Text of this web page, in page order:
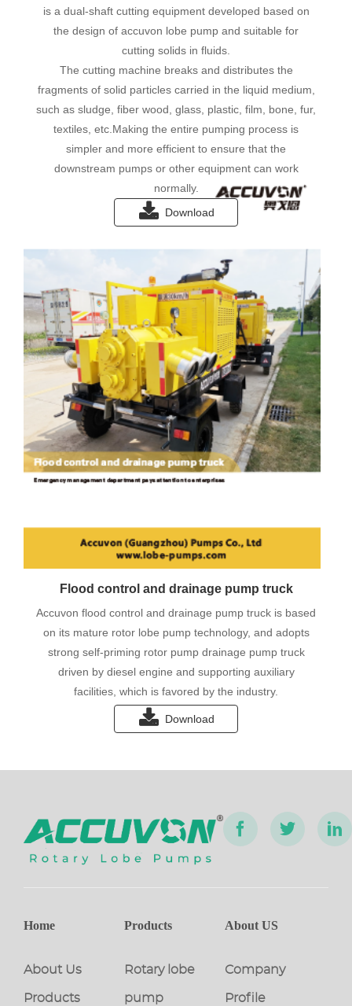
is a dual-shaft cutting equipment developed based on
the design of accuvon lobe pump and suitable for
cutting solids in fluids.
The cutting machine breaks and distributes the
fragments of solid particles carried in the liquid medium,
such as sludge, fiber wood, glass, plastic, film, bone, fur,
textiles, etc.Making the entire pumping process is
simpler and more efficient to ensure that the
downstream pumps or other equipment can work
normally.
Download
Flood control and drainage pump truck
Accuvon flood control and drainage pump truck is based
on its mature rotor lobe pump technology, and adopts
strong self-priming rotor pump drainage pump truck
driven by diesel engine and supporting auxiliary
facilities, which is favored by the industry.
Download
Home
About Us
Products
Products
Rotary lobe
pump
About US
Company
Profile